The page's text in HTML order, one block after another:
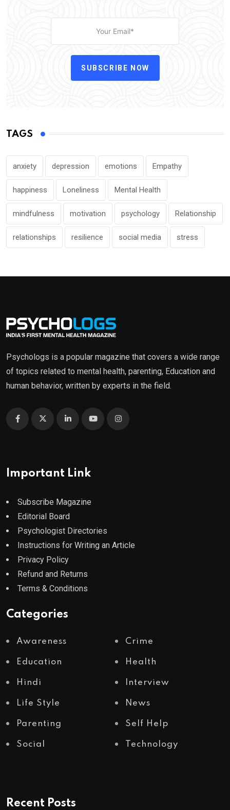
SUBSCRIBE NOW
TAGS
anxiety depression emotions Empathy
happiness Loneliness Mental Health
mindfulness motivation psychology Relationship
relationships resilience social media stress
Psychologs is a popular magazine that covers a wide range
of topics related to mental health, parenting, Education and
human behavior, written by experts in the field.
Important Link
Subscribe Magazine
Editorial Board
Psychologist Directories
Instructions for Writing an Article
Privacy Policy
Refund and Returns
Terms & Conditions
Categories
Awareness Crime
Education Health
Hindi Interview
Life Style News
Parenting Self Help
Social Technology
Recent Posts